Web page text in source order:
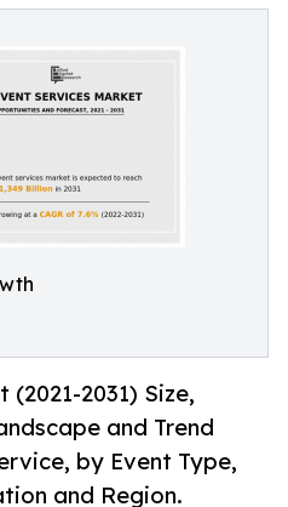
2031) Size,
and Trend
by Event Type,
and Region.